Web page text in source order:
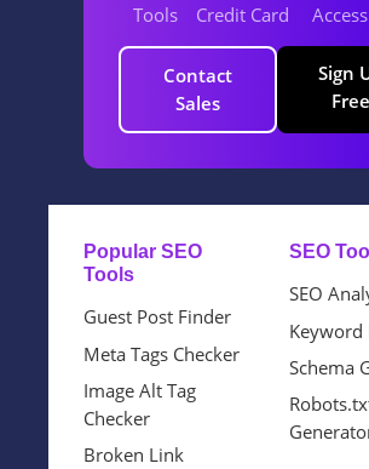
Tools
Credit Card
Access
Contact
Sales
Sign
Free
Popular SEO
Tools
Guest Post Finder
Meta Tags Checker
Image Alt Tag
Checker
Broken Link
SEO
SEO
Keyword
Schema